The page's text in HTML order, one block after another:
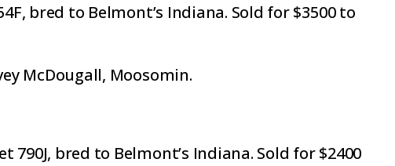
bred to Belmont’s Indiana. Sold for $3500 to
McDougall, Moosomin.
790J, bred to Belmont’s Indiana. Sold for $2400